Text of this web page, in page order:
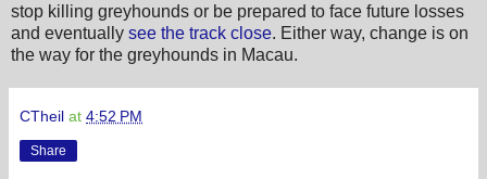
stop killing greyhounds or be prepared to face future losses
and eventually see the track close. Either way, change is on
the way for the greyhounds in Macau.
CTheil at 4:52 PM
Share